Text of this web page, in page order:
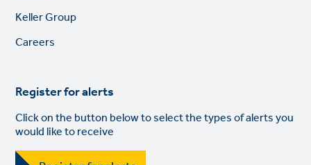
Footer
links
Keller Group
Careers
Register for alerts
Click on the button below to select the types of alerts you
would like to receive